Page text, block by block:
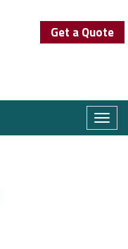
Get a Quote
Toggle